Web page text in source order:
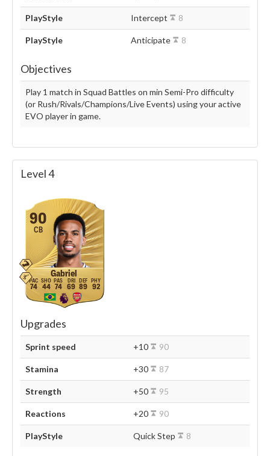
PlayStyle Intercept 8
PlayStyle Anticipate 8
Objectives
Play 1 match in Squad Battles on min Semi-Pro difficulty
(or Rush/Rivals/Champions/Live Events) using your active
EVO player in game.
Level 4
90
CB
Gabriel
74 44 74 69 89 92
Upgrades
Sprint speed +10 90
Stamina +30 87
Strength +50 95
Reactions +20 90
PlayStyle Quick Step 8